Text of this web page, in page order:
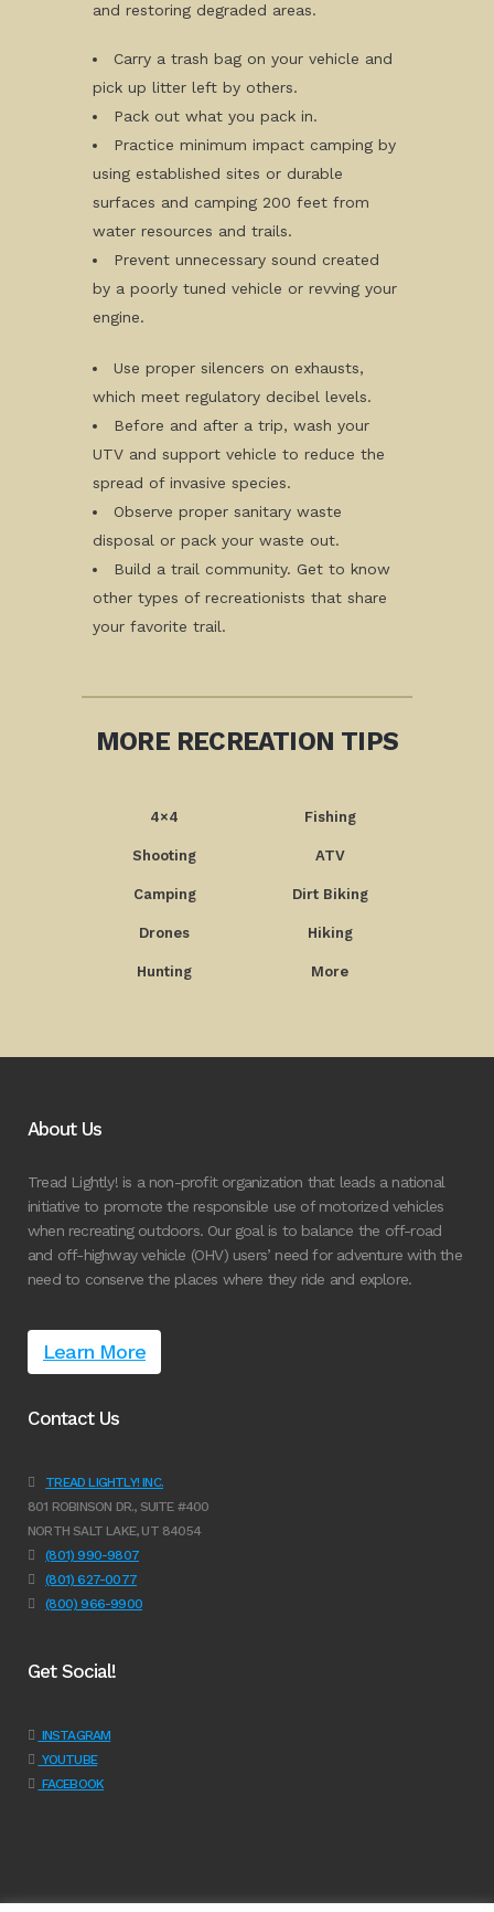
and restoring degraded areas.
Carry a trash bag on your vehicle and
pick up litter left by others.
Pack out what you pack in.
Practice minimum impact camping by
using established sites or durable
surfaces and camping 200 feet from
water resources and trails.
Prevent unnecessary sound created
by a poorly tuned vehicle or revving your
engine.
Use proper silencers on exhausts,
which meet regulatory decibel levels.
Before and after a trip, wash your
UTV and support vehicle to reduce the
spread of invasive species.
Observe proper sanitary waste
disposal or pack your waste out.
Build a trail community. Get to know
other types of recreationists that share
your favorite trail.
MORE RECREATION TIPS
4×4 Fishing
Shooting ATV
Camping Dirt Biking
Drones Hiking
Hunting More
About Us
Tread Lightly! is a non-profit organization that leads a national
initiative to promote the responsible use of motorized vehicles
when recreating outdoors. Our goal is to balance the off-road
and off-highway vehicle (OHV) users’ need for adventure with the
need to conserve the places where they ride and explore.
Learn More
Contact Us
TREAD LIGHTLY! INC.
801 ROBINSON DR., SUITE #400
NORTH SALT LAKE, UT 84054
(801) 990-9807
(801) 627-0077
(800) 966-9900
Get Social!
INSTAGRAM
YOUTUBE
FACEBOOK